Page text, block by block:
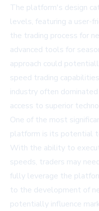
The platform's design
levels, featuring a user-
the trading process for
advanced tools for
approach could
speed trading
industry often
access to superior
One of the most
platform is its potential
With the ability to
speeds, traders may
fully leverage the
to the development of
potentially influence